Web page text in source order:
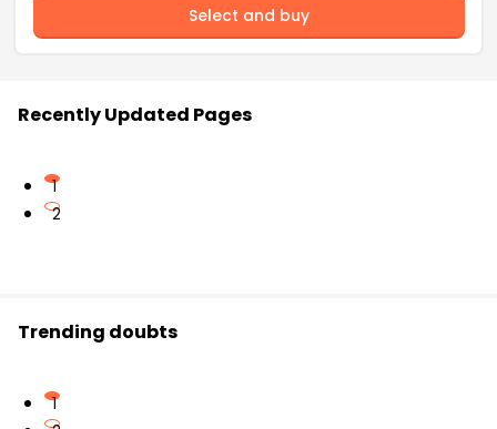
Select and buy
Recently Updated Pages
1
2
Trending doubts
1